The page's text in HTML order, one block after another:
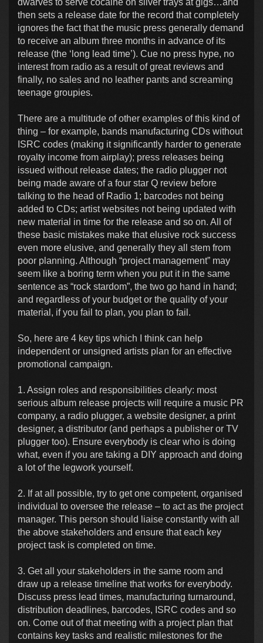
dwarves to serve cocaine on silver trays at gigs…and
then sets a release date for the record that completely
ignores the fact that the music press generally demand
to receive an album three months in advance of its
release (the ‘long lead time’). Cue no press hype, no
interest from radio as a result of great reviews and
finally, no sales and no leather pants and screaming
teenage groupies.
There are a multitude of other examples of this kind of
thing – for example, bands manufacturing CDs without
ISRC codes (making it significantly harder to generate
royalty income from airplay); press releases being
issued without release dates; the radio plugger not
being made aware of a four star Q review before
talking to the head of Radio 1; barcodes not being
added to CDs; artist websites not being updated with
new material in time for the release and so on. All of
these basic mistakes make that elusive rock success
even more elusive, and generally they all stem from
poor planning. Although “project management” may
seem like a boring term when you put it in the same
sentence as “rock stardom”, the two go hand in hand;
and regardless of your budget or the quality of your
material, if you fail to plan, you plan to fail.
So, here are 4 key tips which I think can help
independent or unsigned artists plan for an effective
promotional campaign.
1. Assign roles and responsibilities clearly: most
serious album release projects will require a music PR
company, a radio plugger, a website designer, a print
designer, a distributor (and perhaps a publisher or TV
plugger too). Ensure everybody is clear who is doing
what, even if you are taking a DIY approach and doing
a lot of the legwork yourself.
2. If at all possible, try to get one competent, organised
individual to oversee the release – to act as the project
manager. This person should liaise constantly with all
the above stakeholders and ensure that each key
project task is completed on time.
3. Get all your stakeholders in the same room and
draw up a release timeline that works for everybody.
Discuss press lead times, manufacturing turnaround,
distribution deadlines, barcodes, ISRC codes and so
on. Come out of that meeting with a project plan that
contains key tasks and realistic milestones for the